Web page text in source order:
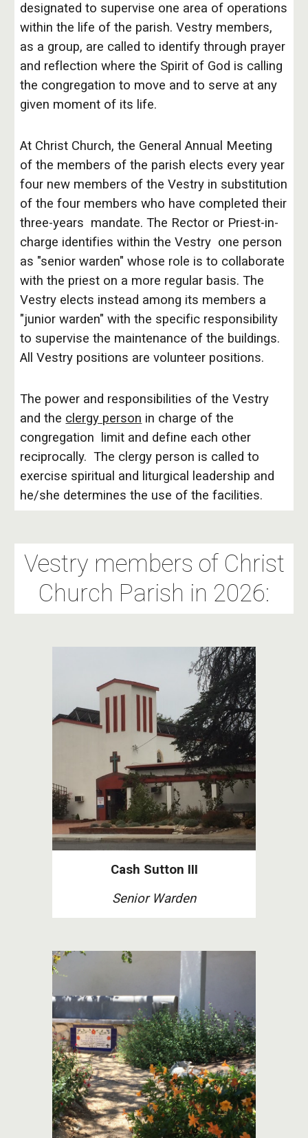
designated to supervise one area of operations
within the life of the parish. Vestry members,
as a group, are called to identify through prayer
and reflection where the Spirit of God is calling
the congregation to move and to serve at any
given moment of its life.
At Christ Church, the General Annual Meeting
of the members of the parish elects every year
four new members of the Vestry in substitution
of the four members who have completed their
three-years mandate. The Rector or Priest-in-
charge identifies within the Vestry one person
as "senior warden" whose role is to collaborate
with the priest on a more regular basis. The
Vestry elects instead among its members a
"junior warden" with the specific responsibility
to supervise the maintenance of the buildings.
All Vestry positions are volunteer positions.
The power and responsibilities of the Vestry
and the clergy person in charge of the
congregation limit and define each other
reciprocally. The clergy person is called to
exercise spiritual and liturgical leadership and
he/she determines the use of the facilities.
Vestry members of Christ
Church Parish in 2026:
Cash Sutton III
Senior Warden